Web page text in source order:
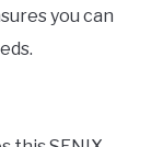
you can